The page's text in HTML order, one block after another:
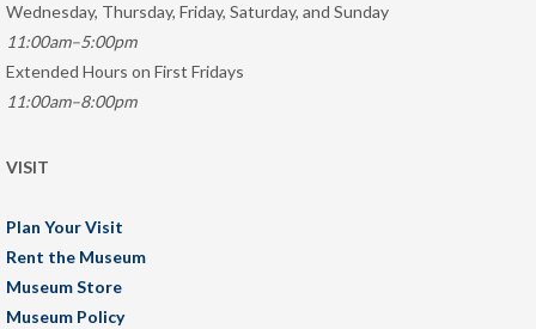
Wednesday, Thursday, Friday, Saturday, and Sunday
11:00am–5:00pm
Extended Hours on First Fridays
11:00am–8:00pm
VISIT
Plan Your Visit
Rent the Museum
Museum Store
Museum Policy